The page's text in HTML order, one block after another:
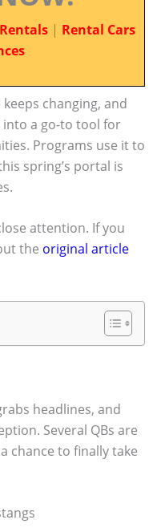
| Rental Cars
changing, and
a go-to tool for
Programs use it to
spring’s portal is
attention. If you
the original article
headlines, and
Several QBs are
chance to finally take